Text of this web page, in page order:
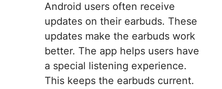
Android users often receive
updates on their earbuds. These
updates make the earbuds work
better. The app helps users have
a special listening experience.
This keeps the earbuds current.